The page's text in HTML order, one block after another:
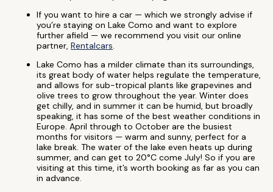
If you want to hire a car — which we strongly advise if
you’re staying on Lake Como and want to explore
further afield — we recommend you visit our online
partner, Rentalcars.
Lake Como has a milder climate than its surroundings,
its great body of water helps regulate the temperature,
and allows for sub-tropical plants like grapevines and
olive trees to grow throughout the year. Winter does
get chilly, and in summer it can be humid, but broadly
speaking, it has some of the best weather conditions in
Europe. April through to October are the busiest
months for visitors — warm and sunny, perfect for a
lake break. The water of the lake even heats up during
summer, and can get to 20°C come July! So if you are
visiting at this time, it’s worth booking as far as you can
in advance.